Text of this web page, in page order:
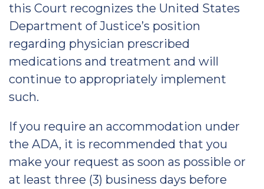
this Court recognizes the United States
Department of Justice’s position
regarding physician prescribed
medications and treatment and will
continue to appropriately implement
such.
If you require an accommodation under
the ADA, it is recommended that you
make your request as soon as possible or
at least three (3) business days before